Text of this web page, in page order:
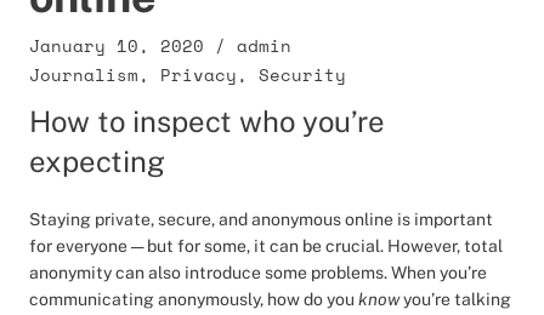
January 10, 2020 / admin
Journalism, Privacy, Security
How to inspect who you’re
expecting
Staying private, secure, and anonymous online is important
for everyone — but for some, it can be crucial. However, total
anonymity can also introduce some problems. When you’re
communicating anonymously, how do you knowyou’re talking